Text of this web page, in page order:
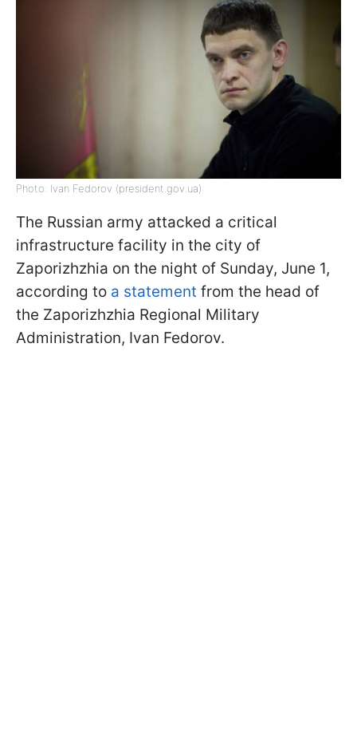
Photo: Ivan Fedorov (president.gov.ua)
The Russian army attacked a critical
infrastructure facility in the city of
Zaporizhzhia on the night of Sunday, June 1,
according to a statement from the head of
the Zaporizhzhia Regional Military
Administration, Ivan Fedorov.